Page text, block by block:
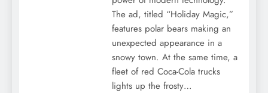
The ad, titled “Holiday Magic,”
features polar bears making an
unexpected appearance in a
snowy town. At the same time, a
fleet of red Coca-Cola trucks
lights up the frosty…